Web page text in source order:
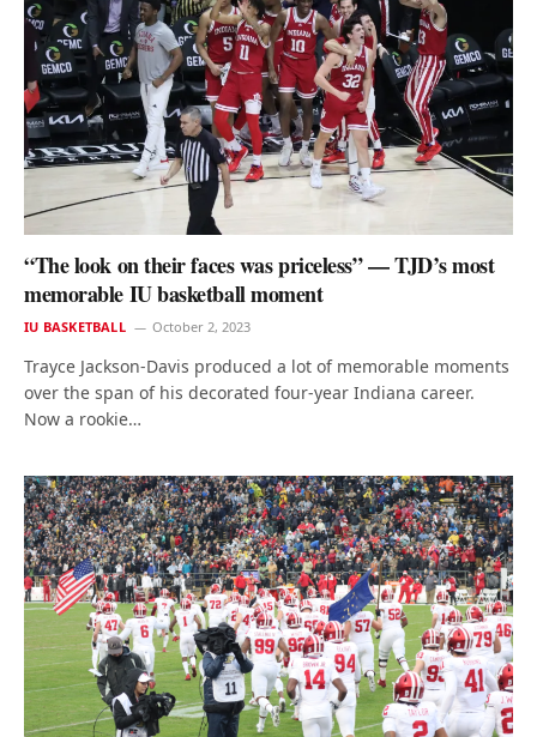
“The look on their faces was priceless” — TJD’s most
memorable IU basketball moment
IU BASKETBALL October 2, 2023
Trayce Jackson-Davis produced a lot of memorable moments
over the span of his decorated four-year Indiana career.
Now a rookie…